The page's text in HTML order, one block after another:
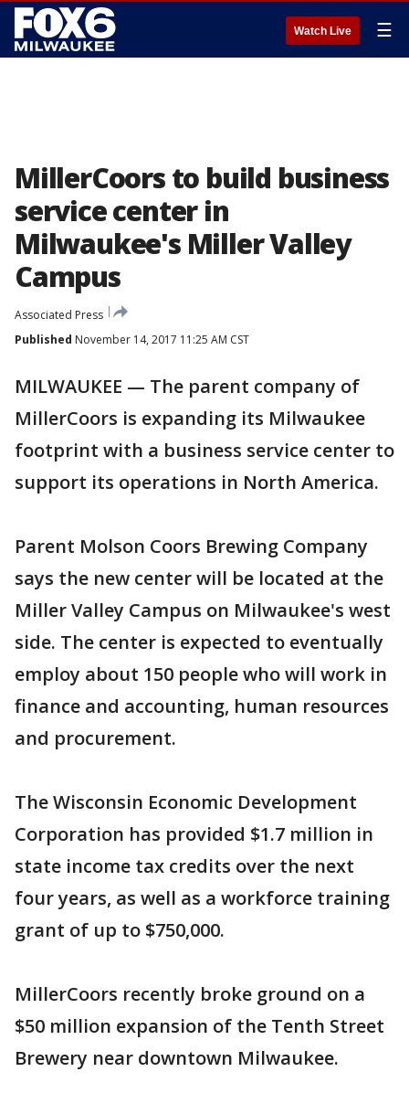
Watch Live ☰
MillerCoors to build business
service center in
Milwaukee's Miller Valley
Campus
Associated Press
Published November 14, 2017 11:25 AM CST
MILWAUKEE — The parent company of
MillerCoors is expanding its Milwaukee
footprint with a business service center to
support its operations in North America.
Parent Molson Coors Brewing Company
says the new center will be located at the
Miller Valley Campus on Milwaukee's west
side. The center is expected to eventually
employ about 150 people who will work in
finance and accounting, human resources
and procurement.
The Wisconsin Economic Development
Corporation has provided $1.7 million in
state income tax credits over the next
four years, as well as a workforce training
grant of up to $750,000.
MillerCoors recently broke ground on a
$50 million expansion of the Tenth Street
Brewery near downtown Milwaukee.